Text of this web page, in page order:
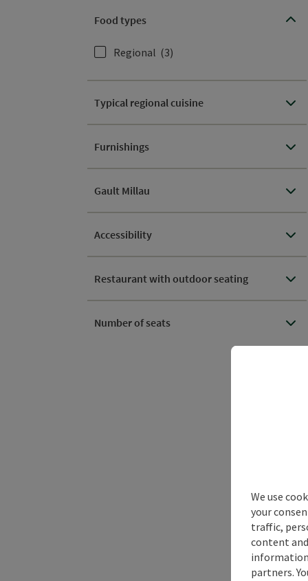
Food types
Regional (3)
Typical regional cuisine
Furnishings
Gault Millau
Accessibility
Restaurant with outdoor seating
Number of seats
We use
your
traffic,
content
information
partners.